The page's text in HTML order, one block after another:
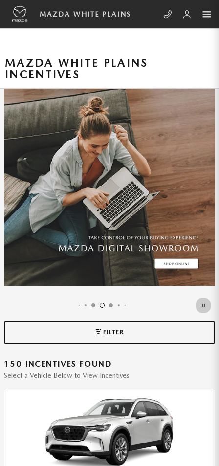
Skip to main content
MAZDA WHITE PLAINS
MAZDA WHITE PLAINS
INCENTIVES
FILTER
150 INCENTIVES FOUND
Select a Vehicle Below to View Incentives